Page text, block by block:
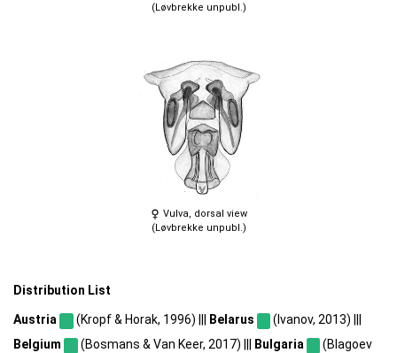
(Løvbrekke unpubl.)
Vulva, dorsal view
(Løvbrekke unpubl.)
Distribution List
Austria (Kropf & Horak, 1996) ||| Belarus
(Ivanov, 2013) |||
Belgium
(Bosmans & Van Keer, 2017) ||| Bulgaria
(Blagoev